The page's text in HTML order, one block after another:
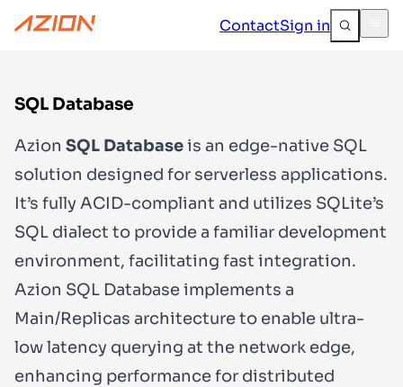
ContactSign in
SQL Database
Azion SQL Databaseis an edge-native SQL
solution designed for serverless applications.
It’s fully ACID-compliant and utilizes SQLite’s
SQL dialect to provide a familiar development
environment, facilitating fast integration.
Azion SQL Database implements a
Main/Replicas architecture to enable ultra-
low latency querying at the network edge,
enhancing performance for distributed